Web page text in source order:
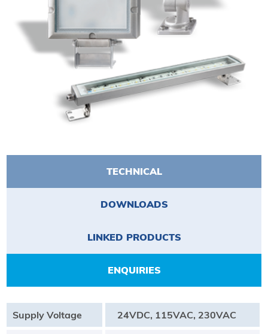
TECHNICAL
DOWNLOADS
LINKED PRODUCTS
ENQUIRIES
Supply Voltage 24VDC, 115VAC, 230VAC